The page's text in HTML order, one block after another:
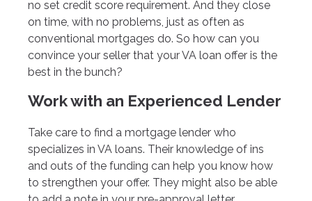
no set credit score requirement. And they close
on time, with no problems, just as often as
conventional mortgages do. So how can you
convince your seller that your VA loan offer is the
best in the bunch?
Work with an Experienced Lender
Take care to find a mortgage lender who
specializes in VA loans. Their knowledge of ins
and outs of the funding can help you know how
to strengthen your offer. They might also be able